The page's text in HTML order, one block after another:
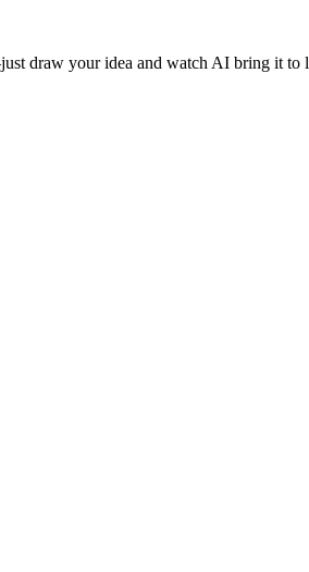
draw your idea and watch AI bring it to